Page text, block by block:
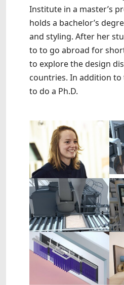
Institute in a master’s
holds a bachelor’s
and styling. After her
to to go abroad for
to explore the design
countries. In addition
to do a Ph.D.
Show larger version
Show larger version
Show larger version